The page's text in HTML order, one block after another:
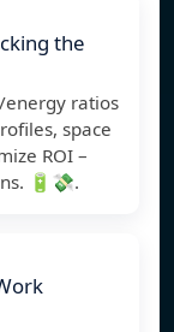
the
energy ratios
space
ROI –
🔋💸.